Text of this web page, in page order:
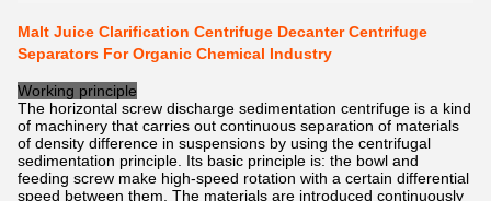
Malt Juice Clarification Centrifuge Decanter Centrifuge
Separators For Organic Chemical Industry
Working principle
The horizontal screw discharge sedimentation centrifuge is a kind
of machinery that carries out continuous separation of materials
of density difference in suspensions by using the centrifugal
sedimentation principle. Its basic principle is: the bowl and
feeding screw make high-speed rotation with a certain differential
speed between them. The materials are introduced continuously